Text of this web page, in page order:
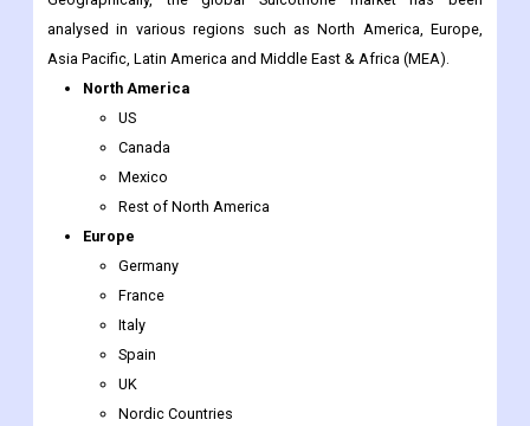
analysed in various regions such as North America, Europe,
Asia Pacific, Latin America and Middle East & Africa (MEA).
North America
US
Canada
Mexico
Rest of North America
Europe
Germany
France
Italy
Spain
UK
Nordic Countries